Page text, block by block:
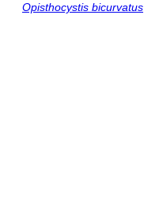
Opisthocystis bicurvatus